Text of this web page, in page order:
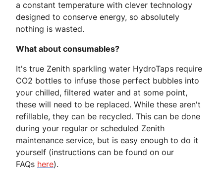
a constant temperature with clever technology
designed to conserve energy, so absolutely
nothing is wasted.
What about consumables?
It's true Zenith sparkling water HydroTaps require
CO2 bottles to infuse those perfect bubbles into
your chilled, filtered water and at some point,
these will need to be replaced. While these aren't
refillable, they can be recycled. This can be done
during your regular or scheduled Zenith
maintenance service, but is easy enough to do it
yourself (instructions can be found on our
FAQs here).